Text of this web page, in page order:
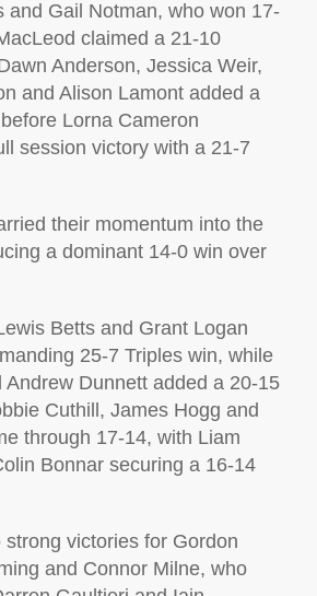
and Gail Notman, who won 17-
claimed a 21-10
Anderson, Jessica Weir,
and Alison Lamont added a
Lorna Cameron
session victory with a 21-7
their momentum into the
a dominant 14-0 win over
Betts and Grant Logan
25-7 Triples win, while
Andrew Dunnett added a 20-15
Cuthill, James Hogg and
through 17-14, with Liam
Bonnar securing a 16-14
victories for Gordon
and Connor Milne, who